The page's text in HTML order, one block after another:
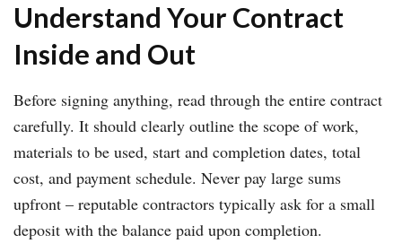
Understand Your Contract
Inside and Out
Before signing anything, read through the entire contract
carefully. It should clearly outline the scope of work,
materials to be used, start and completion dates, total
cost, and payment schedule. Never pay large sums
upfront – reputable contractors typically ask for a small
deposit with the balance paid upon completion.